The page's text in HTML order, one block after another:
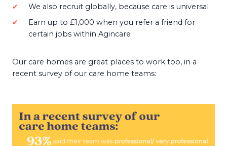
We also recruit globally, because care is universal
Earn up to £1,000 when you refer a friend for
certain jobs within Agincare
Our care homes are great places to work too, in a
recent survey of our care home teams: